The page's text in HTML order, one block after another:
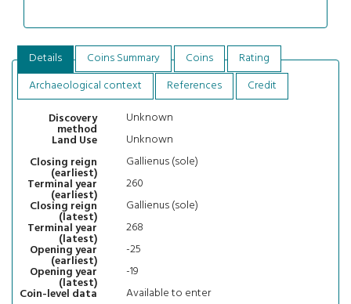
Details Coins Summary Coins
Rating
Archaeological context
References
Credit
Discovery
method
Unknown
Land Use
Unknown
Closing reign
(earliest)
Gallienus (sole)
Terminal year
(earliest)
260
Closing reign
(latest)
Gallienus (sole)
Terminal year
(latest)
268
Opening year
(earliest)
-25
Opening year
(latest)
-19
Coin-level data
Available to enter